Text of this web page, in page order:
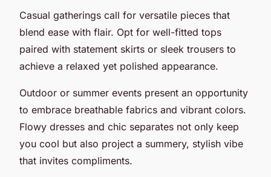
Casual gatherings call for versatile pieces that
blend ease with flair. Opt for well-fitted tops
paired with statement skirts or sleek trousers to
achieve a relaxed yet polished appearance.
Outdoor or summer events present an opportunity
to embrace breathable fabrics and vibrant colors.
Flowy dresses and chic separates not only keep
you cool but also project a summery, stylish vibe
that invites compliments.